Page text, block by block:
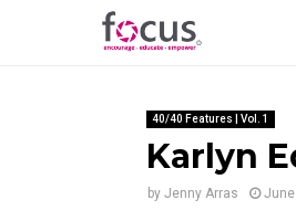
40/40 Features | Vol. 1
Karlyn
by Jenny Arras